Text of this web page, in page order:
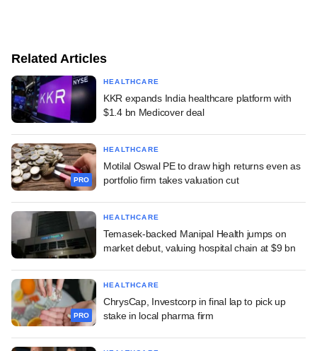
Related Articles
HEALTHCARE
KKR expands India healthcare platform with
$1.4 bn Medicover deal
PRO
HEALTHCARE
Motilal Oswal PE to draw high returns even as
portfolio firm takes valuation cut
HEALTHCARE
Temasek-backed Manipal Health jumps on
market debut, valuing hospital chain at $9 bn
PRO
HEALTHCARE
ChrysCap, Investcorp in final lap to pick up
stake in local pharma firm